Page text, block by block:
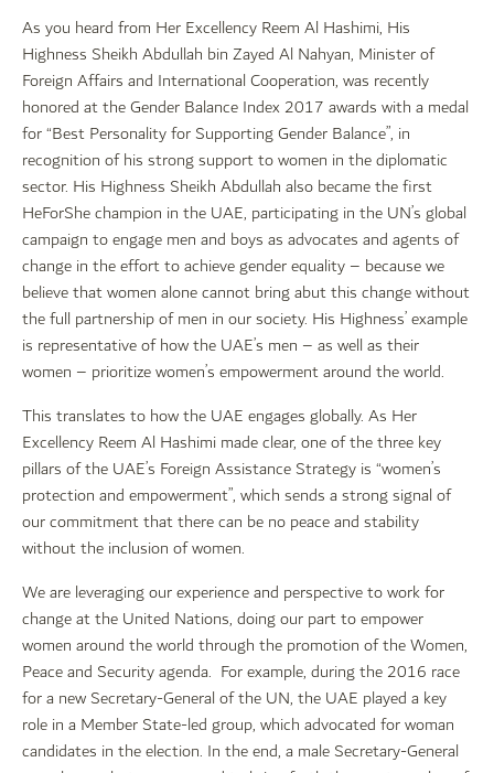
As you heard from Her Excellency Reem Al Hashimi, His
Highness Sheikh Abdullah bin Zayed Al Nahyan, Minister of
Foreign Affairs and International Cooperation, was recently
honored at the Gender Balance Index 2017 awards with a medal
for “Best Personality for Supporting Gender Balance”, in
recognition of his strong support to women in the diplomatic
sector. His Highness Sheikh Abdullah also became the first
HeForShe champion in the UAE, participating in the UN’s global
campaign to engage men and boys as advocates and agents of
change in the effort to achieve gender equality – because we
believe that women alone cannot bring abut this change without
the full partnership of men in our society. His Highness’ example
is representative of how the UAE’s men – as well as their
women – prioritize women’s empowerment around the world.
This translates to how the UAE engages globally. As Her
Excellency Reem Al Hashimi made clear, one of the three key
pillars of the UAE’s Foreign Assistance Strategy is “women’s
protection and empowerment”, which sends a strong signal of
our commitment that there can be no peace and stability
without the inclusion of women.
We are leveraging our experience and perspective to work for
change at the United Nations, doing our part to empower
women around the world through the promotion of the Women,
Peace and Security agenda. For example, during the 2016 race
for a new Secretary-General of the UN, the UAE played a key
role in a Member State-led group, which advocated for woman
candidates in the election. In the end, a male Secretary-General